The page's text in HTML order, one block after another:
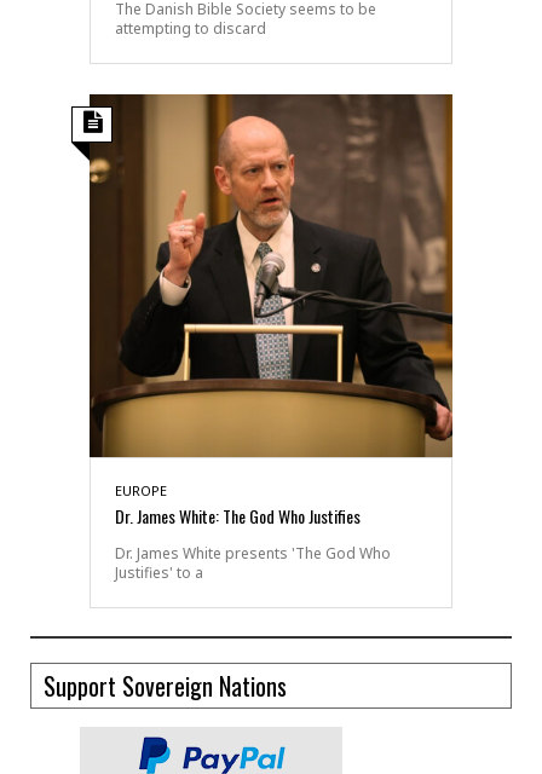
The Danish Bible Society seems to be
attempting to discard
EUROPE
Dr. James White: The God Who Justifies
Dr. James White presents 'The God Who
Justifies' to a
Support Sovereign Nations